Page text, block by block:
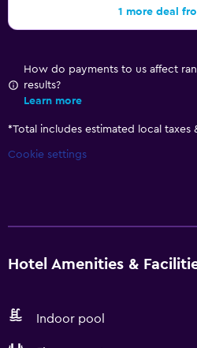
1 more deal
How do payments to us affect
results?
Learn more
*Total includes estimated local
Cookie settings
Hotel Amenities &
Indoor pool